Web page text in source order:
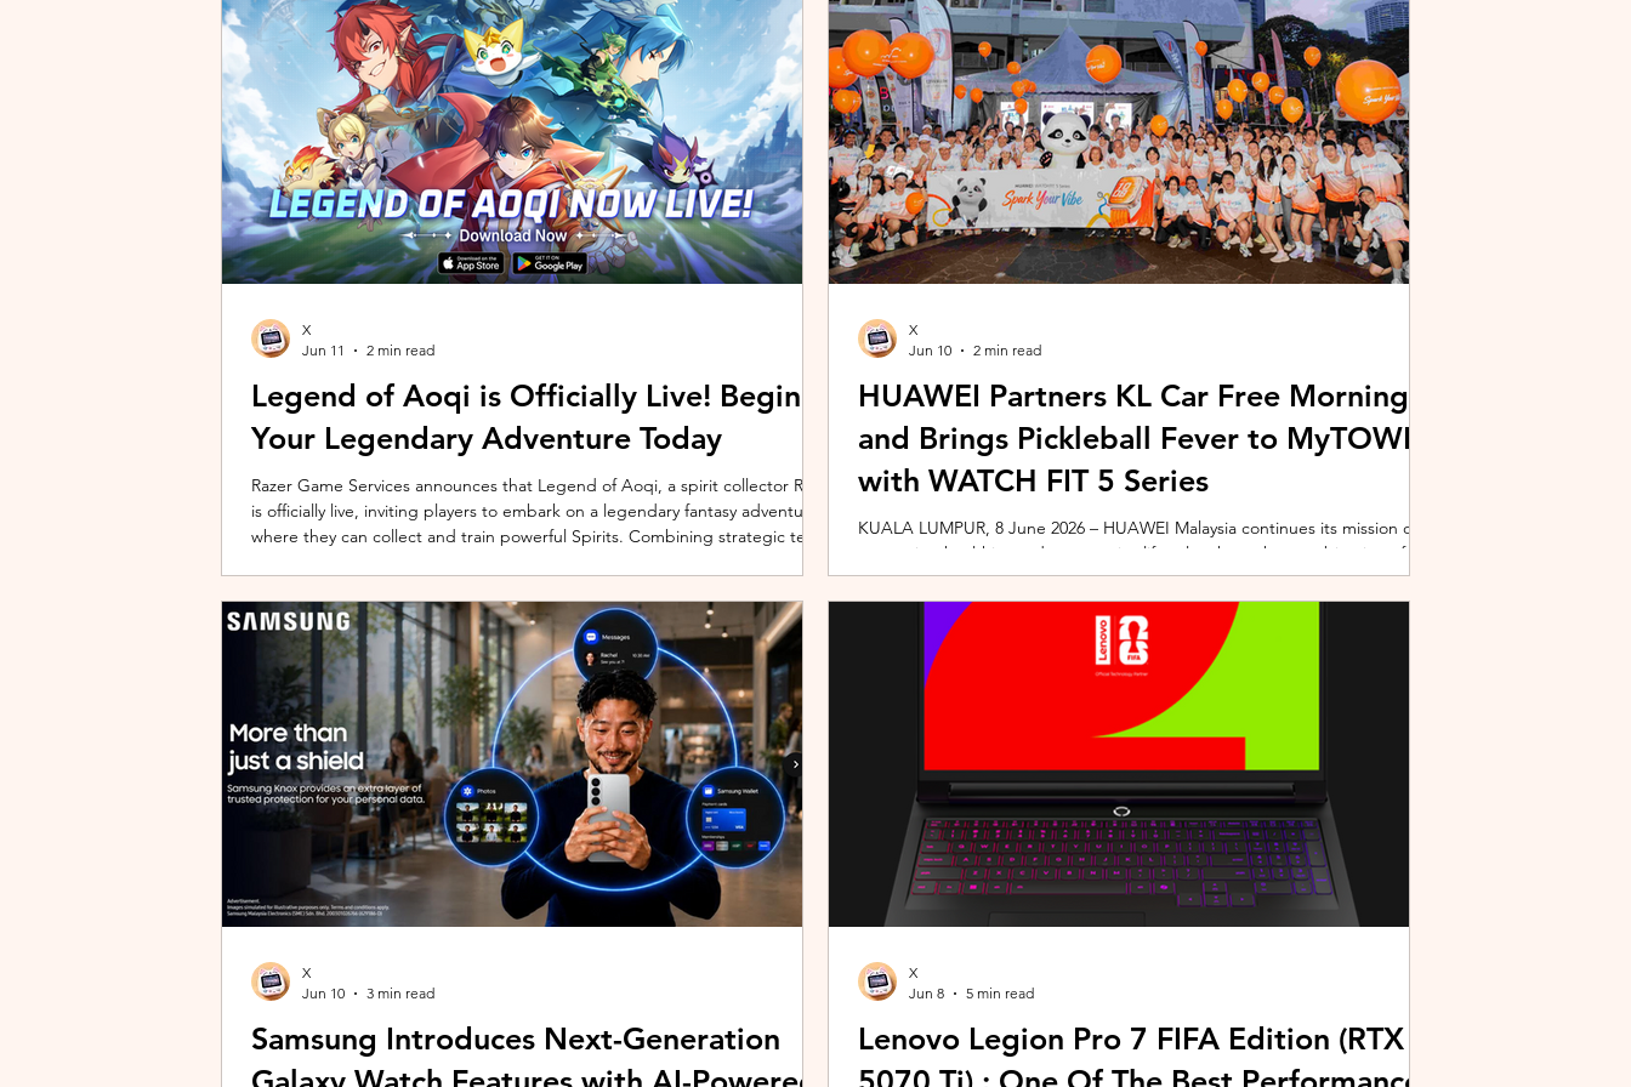
unique long-distance perspectives using the vivo ZEISS Telephoto Extender
Gen 2 Ultra. Designed to showcase the smartphone's
Microsoft's Copilot+ PC ecosystem and powered by Intel's latest Core Ultra
X7 Series 3 processors, the ExpertBook Ultra a
Legend of Aoqi is Officially Live! Begin
Your Legendary Adventure Today
Razer Game Services announces that Legend of Aoqi, a spirit collector RPG,
is officially live, inviting players to embark on a legendary fantasy adventure
where they can collect and train powerful Spirits. Combining strategic team
ongoing content updates, players can shape their progression while
engaging with a wider community o
X
Jun 11
2 min read
HUAWEI Partners KL Car Free Morning
and Brings Pickleball Fever to MyTOWN
with WATCH FIT 5 Series
KUALA LUMPUR, 8 June 2026 – HUAWEI Malaysia continues its mission of
promoting healthier and more active lifestyles through a combination of
innovative wearable technology and community-driven initiatives. Powered
by the HUAWEI WATCH FIT 5 Series, the brand is strengthening its
connection with Malaysians through fitness, wellness, and sports-focused
experiences. Most recently, HUAWEI joined forces with KL Car Free
Morning (KLCFM), gathering more than 500 runners, fitness enth
X
Jun 10
2 min read
Samsung Introduces Next-Generation
X
Jun 10
3 min read
Lenovo Legion Pro 7 FIFA Edition (RTX
X
Jun 8
5 min read